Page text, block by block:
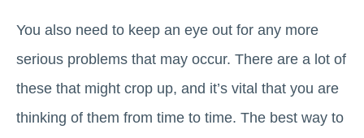
You also need to keep an eye out for any more
serious problems that may occur. There are a lot of
these that might crop up, and it’s vital that you are
thinking of them from time to time. The best way to